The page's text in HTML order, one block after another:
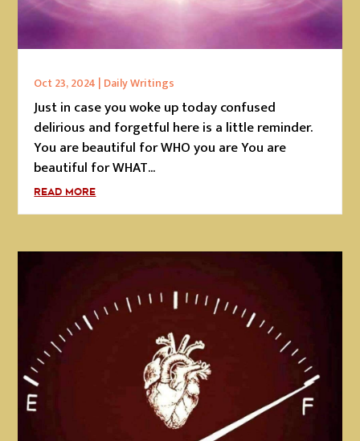
Oct 23, 2024 | Daily Writings
Just in case you woke up today confused
delirious and forgetful here is a little reminder.
You are beautiful for WHO you are You are
beautiful for WHAT...
READ MORE